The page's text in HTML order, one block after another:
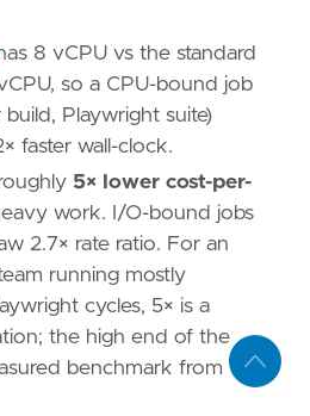
8 vCPU vs the standard
so a CPU-bound job
build, Playwright suite)
faster wall-clock.
5× lower cost-per-
work. I/O-bound jobs
2.7× rate ratio. For an
running mostly
cycles, 5× is a
the high end of the
benchmark from